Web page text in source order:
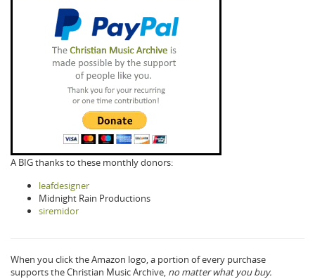
A BIG thanks to these monthly donors:
leafdesigner
Midnight Rain Productions
siremidor
When you click the Amazon logo, a portion of every purchase
supports the Christian Music Archive, no matter what you buy.